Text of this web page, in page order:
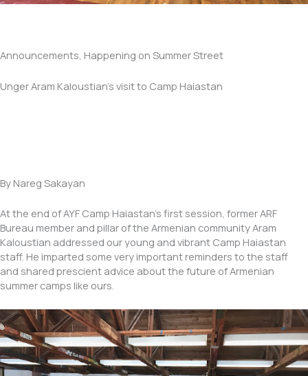
Announcements, Happening on Summer Street
Unger Aram Kaloustian’s visit to Camp Haiastan
By Nareg Sakayan
At the end of AYF Camp Haiastan’s first session, former ARF
Bureau member and pillar of the Armenian community Aram
Kaloustian addressed our young and vibrant Camp Haiastan
staff. He imparted some very important reminders to the staff
and shared prescient advice about the future of Armenian
summer camps like ours.